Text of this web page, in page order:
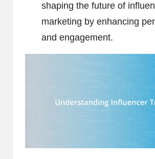
shaping the future of
marketing by enhancing
and engagement.